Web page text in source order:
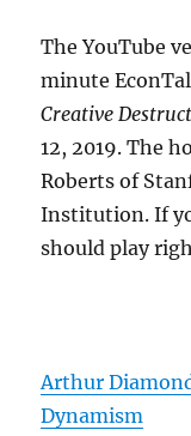
The YouTube
minute
Creative
12, 2019. The
Roberts of
Institution. If
should play
Arthur
Dynamism